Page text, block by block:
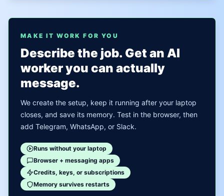
MAKE IT WORK FOR YOU
Describe the job. Get an AI
worker you can actually
message.
We create the setup, keep it running after your laptop
closes, and save its memory. Test in the browser, then
add Telegram, WhatsApp, or Slack.
Runs without your laptop
Browser + messaging apps
Credits, keys, or subscriptions
Memory survives restarts